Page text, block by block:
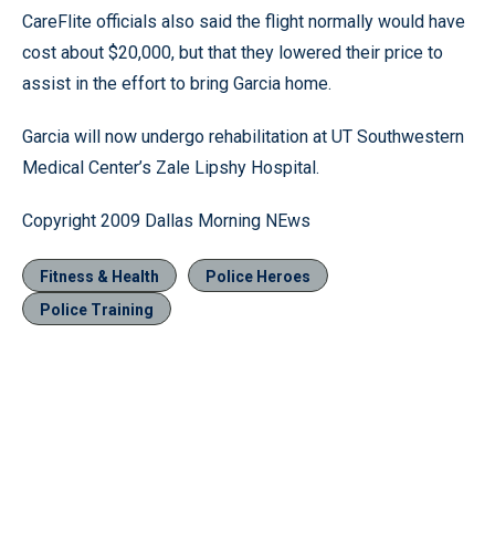
CareFlite officials also said the flight normally would have
cost about $20,000, but that they lowered their price to
assist in the effort to bring Garcia home.
Garcia will now undergo rehabilitation at UT Southwestern
Medical Center’s Zale Lipshy Hospital.
Copyright 2009 Dallas Morning NEws
Fitness & Health
Police Heroes
Police Training